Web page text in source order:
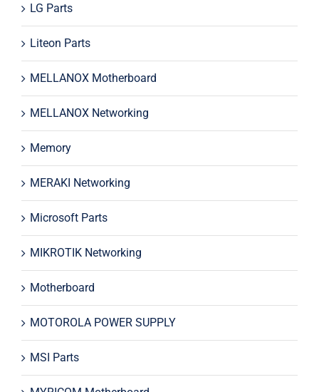
LG Parts
Liteon Parts
MELLANOX Motherboard
MELLANOX Networking
Memory
MERAKI Networking
Microsoft Parts
MIKROTIK Networking
Motherboard
MOTOROLA POWER SUPPLY
MSI Parts